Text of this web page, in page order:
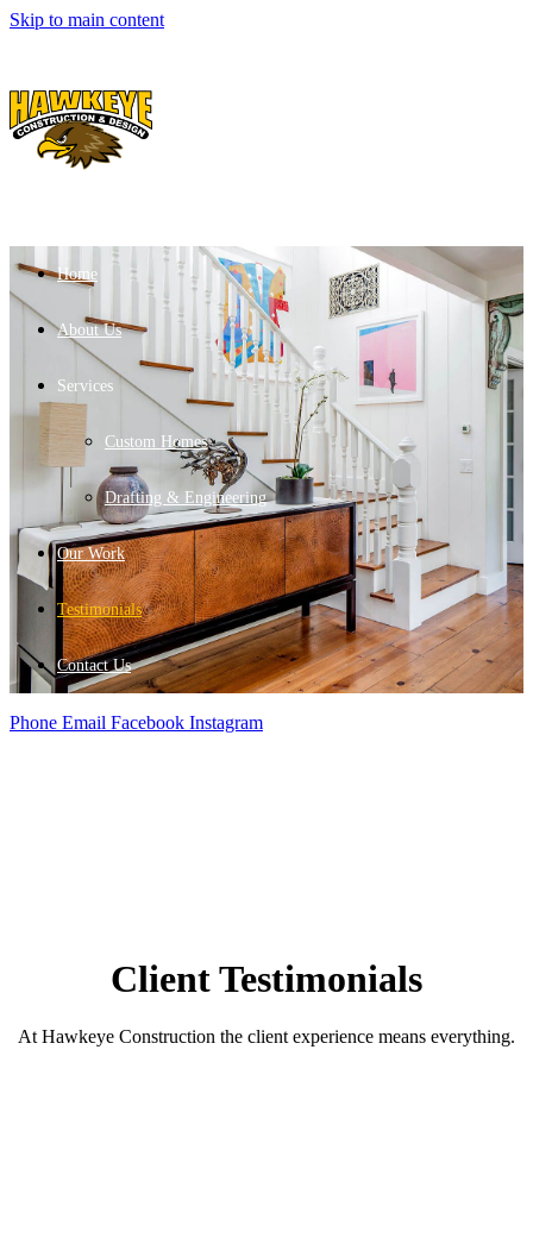
Skip to main content
Home
About Us
Services
Custom Homes
Drafting & Engineering
Our Work
Testimonials
Contact Us
Phone Email Facebook Instagram
Client Testimonials
At Hawkeye Construction the client experience means everything.